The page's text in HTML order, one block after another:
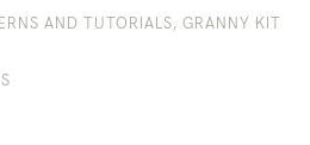
AND TUTORIALS, GRANNY KIT